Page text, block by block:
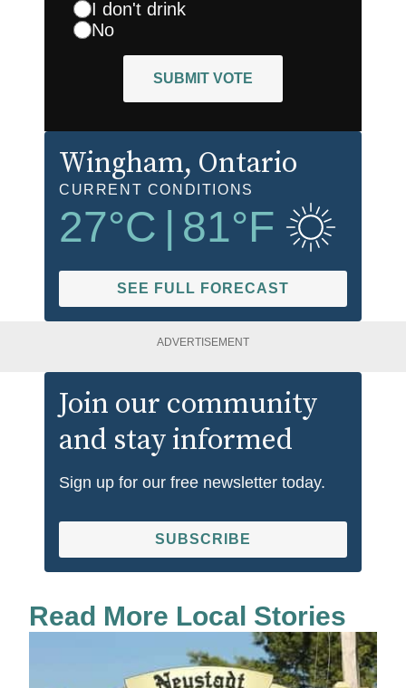
I don't drink
No
SUBMIT VOTE
Wingham, Ontario
CURRENT CONDITIONS
27°C 81°F
SEE FULL FORECAST
ADVERTISEMENT
Join our community
and stay informed
Sign up for our free newsletter today.
SUBSCRIBE
Read More Local Stories